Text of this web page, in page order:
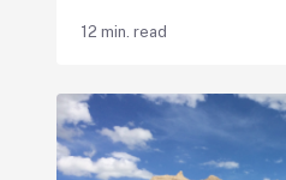
12 min. read